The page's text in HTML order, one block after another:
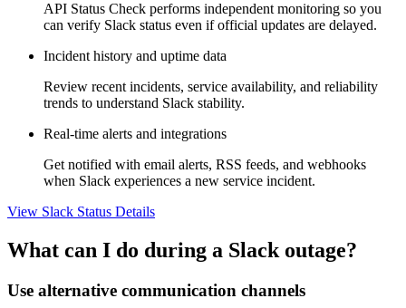
API Status Check performs independent monitoring so you
can verify Slack status even if official updates are delayed.
Incident history and uptime data
Review recent incidents, service availability, and reliability
trends to understand Slack stability.
Real-time alerts and integrations
Get notified with email alerts, RSS feeds, and webhooks
when Slack experiences a new service incident.
View Slack Status Details
What can I do during a Slack outage?
Use alternative communication channels